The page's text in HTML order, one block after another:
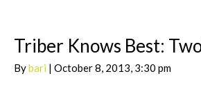
Triber Knows Best:
Bybari | October 8, 2013, 3:30 pm